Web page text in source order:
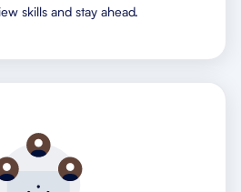
skills and stay ahead.